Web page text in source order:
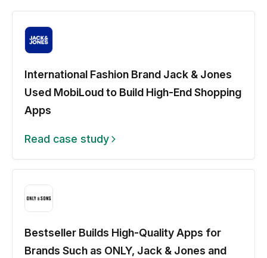
International Fashion Brand Jack & Jones
Used MobiLoud to Build High-End Shopping
Apps
Read case study
Bestseller Builds High-Quality Apps for
Brands Such as ONLY, Jack & Jones and